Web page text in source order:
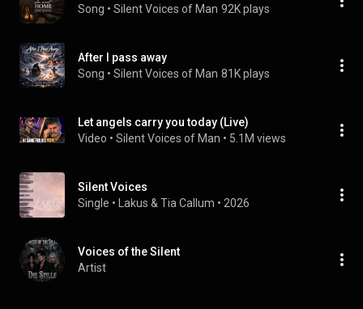
Song • Silent Voices of Man 92K plays
After I pass away
Song • Silent Voices of Man 81K plays
Let angels carry you today (Live)
Video • Silent Voices of Man • 5.1M views
Silent Voices
Single • Lakus & Tia Callum • 2026
Voices of the Silent
Artist